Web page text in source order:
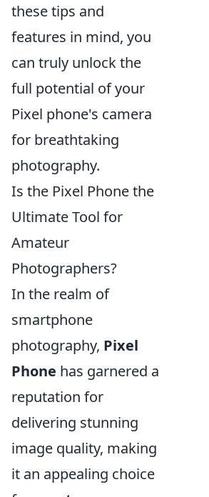
these tips and
features in mind, you
can truly unlock the
full potential of your
Pixel phone's camera
for breathtaking
photography.
Is the Pixel Phone the
Ultimate Tool for
Amateur
Photographers?
In the realm of
smartphone
photography, Pixel
Phone has garnered a
reputation for
delivering stunning
image quality, making
it an appealing choice